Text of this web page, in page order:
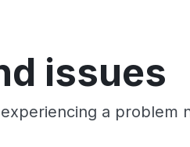
issues
a problem